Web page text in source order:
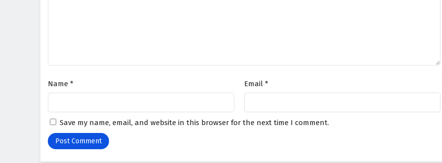
Name * Email *
Save my name, email, and website in this browser for the next time I comment.